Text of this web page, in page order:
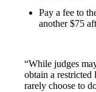
Pay a fee to
another $75
“While judges
obtain a restricted
rarely choose to